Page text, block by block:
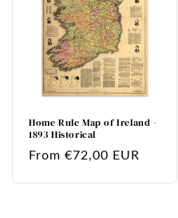
Home Rule Map of Ireland -
1893 Historical
Regular
From €72,00 EUR